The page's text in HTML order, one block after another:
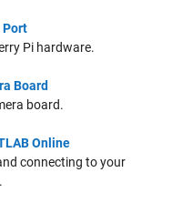
Port
Pi hardware.
Board
board.
Online
connecting to your
.